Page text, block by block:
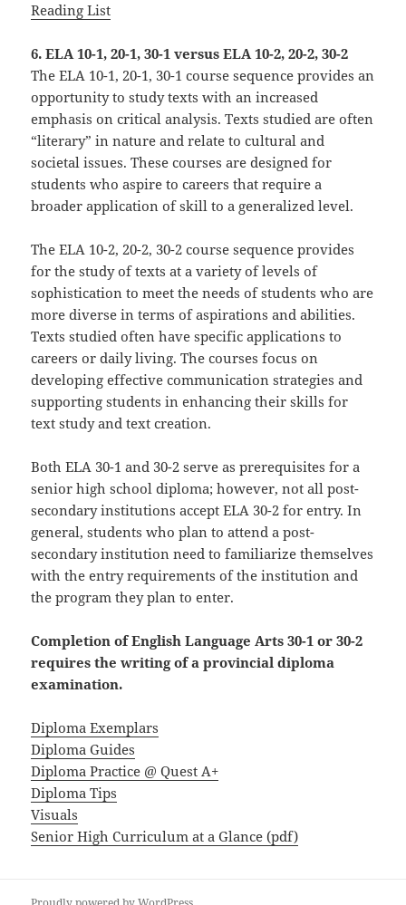
Reading List
6. ELA 10-1, 20-1, 30-1 versus ELA 10-2, 20-2, 30-2
The ELA 10-1, 20-1, 30-1 course sequence provides an
opportunity to study texts with an increased
emphasis on critical analysis. Texts studied are often
“literary” in nature and relate to cultural and
societal issues. These courses are designed for
students who aspire to careers that require a
broader application of skill to a generalized level.
The ELA 10-2, 20-2, 30-2 course sequence provides
for the study of texts at a variety of levels of
sophistication to meet the needs of students who are
more diverse in terms of aspirations and abilities.
Texts studied often have specific applications to
careers or daily living. The courses focus on
developing effective communication strategies and
supporting students in enhancing their skills for
text study and text creation.
Both ELA 30-1 and 30-2 serve as prerequisites for a
senior high school diploma; however, not all post-
secondary institutions accept ELA 30-2 for entry. In
general, students who plan to attend a post-
secondary institution need to familiarize themselves
with the entry requirements of the institution and
the program they plan to enter.
Completion of English Language Arts 30-1 or 30-2
requires the writing of a provincial diploma
examination.
Diploma Exemplars
Diploma Guides
Diploma Practice @ Quest A+
Diploma Tips
Visuals
Senior High Curriculum at a Glance (pdf)